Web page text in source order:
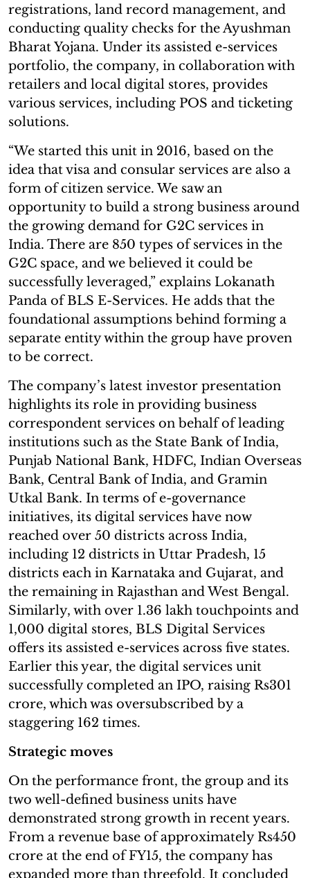
registrations, land record management, and
conducting quality checks for the Ayushman
Bharat Yojana. Under its assisted e-services
portfolio, the company, in collaboration with
retailers and local digital stores, provides
various services, including POS and ticketing
solutions.
“We started this unit in 2016, based on the
idea that visa and consular services are also a
form of citizen service. We saw an
opportunity to build a strong business around
the growing demand for G2C services in
India. There are 850 types of services in the
G2C space, and we believed it could be
successfully leveraged,” explains Lokanath
Panda of BLS E-Services. He adds that the
foundational assumptions behind forming a
separate entity within the group have proven
to be correct.
The company’s latest investor presentation
highlights its role in providing business
correspondent services on behalf of leading
institutions such as the State Bank of India,
Punjab National Bank, HDFC, Indian Overseas
Bank, Central Bank of India, and Gramin
Utkal Bank. In terms of e-governance
initiatives, its digital services have now
reached over 50 districts across India,
including 12 districts in Uttar Pradesh, 15
districts each in Karnataka and Gujarat, and
the remaining in Rajasthan and West Bengal.
Similarly, with over 1.36 lakh touchpoints and
1,000 digital stores, BLS Digital Services
offers its assisted e-services across five states.
Earlier this year, the digital services unit
successfully completed an IPO, raising Rs301
crore, which was oversubscribed by a
staggering 162 times.
Strategic moves
On the performance front, the group and its
two well-defined business units have
demonstrated strong growth in recent years.
From a revenue base of approximately Rs450
crore at the end of FY15, the company has
expanded more than threefold. It concluded